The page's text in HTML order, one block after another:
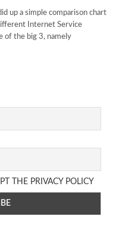
up a simple comparison chart
Internet Service
of the big 3, namely
THE PRIVACY POLICY